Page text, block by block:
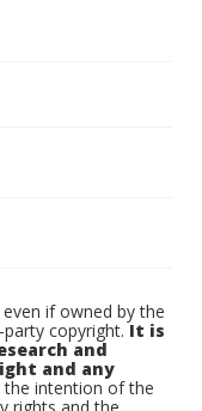
if owned by the
party copyright.It is
and
and any
the intention of the